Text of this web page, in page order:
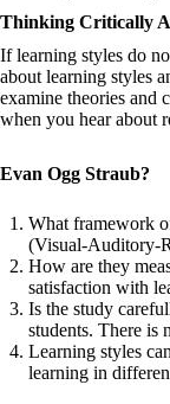
Thinking Critically
If learning styles do
about learning styles
examine theories and
when you hear about
Evan Ogg Straub?
What framework
(Visual-Auditory-
How are they
satisfaction with
Is the study
students. There is
Learning styles
learning in